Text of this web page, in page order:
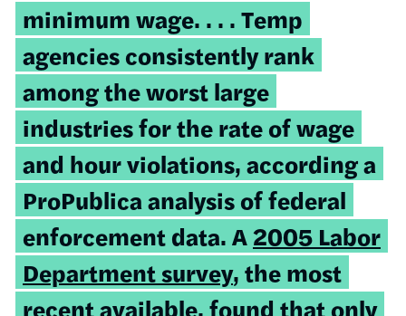
minimum wage. . . . Temp
agencies consistently rank
among the worst large
industries for the rate of wage
and hour violations, according a
ProPublica analysis of federal
enforcement data. A2005 Labor
Department survey, the most
recent available, found that only